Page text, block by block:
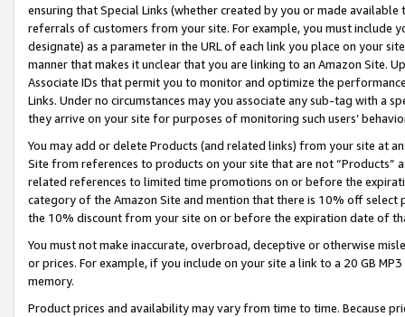
ensuring that Special Links (whether created by you or made
referrals of customers from your site. For example, you must include
designate) as a parameter in the URL of each link you place on your
manner that makes it unclear that you are linking to an Amazon Site.
Associate IDs that permit you to monitor and optimize the
Links. Under no circumstances may you associate any sub-tag with a
they arrive on your site for purposes of monitoring such users’
You may add or delete Products (and related links) from your site at
Site from references to products on your site that are not “Products”
related references to limited time promotions on or before the
category of the Amazon Site and mention that there is 10% off
the 10% discount from your site on or before the expiration date of
You must not make inaccurate, overbroad, deceptive or otherwise
or prices. For example, if you include on your site a link to a 20 GB
memory.
Product prices and availability may vary from time to time. Because